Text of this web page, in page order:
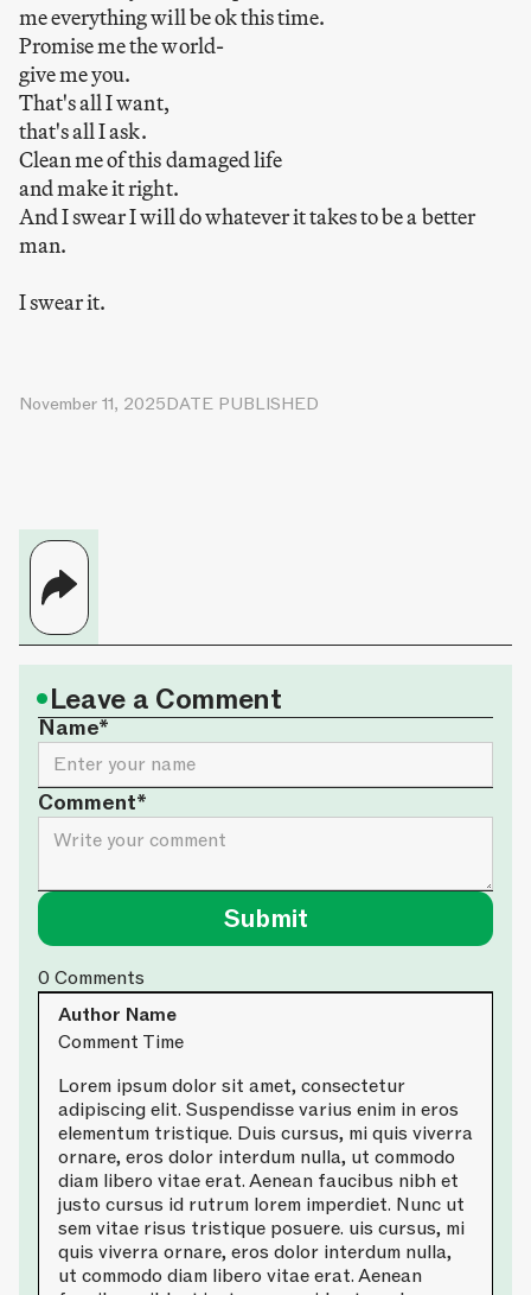
me everything will be ok this time.
Promise me the world-
give me you.
That's all I want,
that's all I ask.
Clean me of this damaged life
and make it right.
And I swear I will do whatever it takes to be a better
man.
I swear it.
DATE PUBLISHED
November 11, 2025
•Leave a Comment
Name*
Comment*
0Comments
Author Name
Comment Time
Lorem ipsum dolor sit amet, consectetur
adipiscing elit. Suspendisse varius enim in eros
elementum tristique. Duis cursus, mi quis viverra
ornare, eros dolor interdum nulla, ut commodo
diam libero vitae erat. Aenean faucibus nibh et
justo cursus id rutrum lorem imperdiet. Nunc ut
sem vitae risus tristique posuere. uis cursus, mi
quis viverra ornare, eros dolor interdum nulla,
ut commodo diam libero vitae erat. Aenean